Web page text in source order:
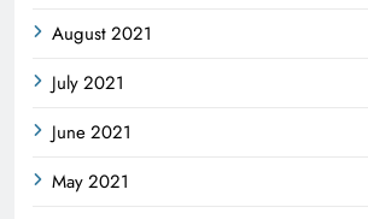
August 2021
July 2021
June 2021
May 2021